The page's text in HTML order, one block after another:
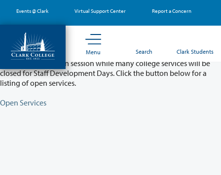
main
content
Events @ Clark Virtual Support Center Report a Concern
Menu Search Clark Students
Partial College Closure - August 11 & 12
Classes will remain in session while many college services will be
closed for Staff Development Days. Click the button below for a
listing of open services.
Open Services